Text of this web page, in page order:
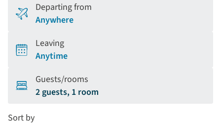
Departing from
Anywhere
Leaving
Anytime
Guests/rooms
2 guests, 1 room
Sort by